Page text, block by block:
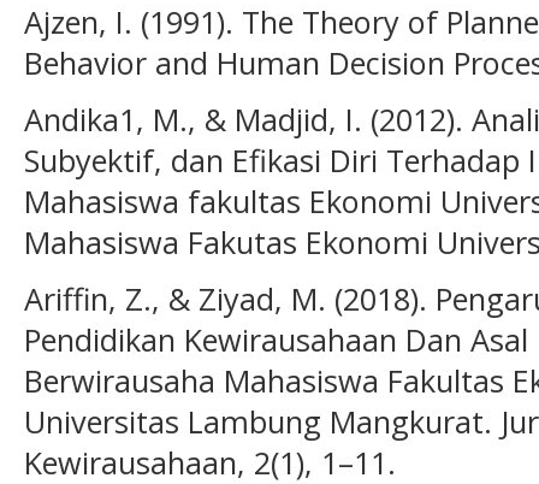
Ajzen, I. (1991). The Theory of
Behavior and Human Decision
Andika1, M., & Madjid, I. (2012).
Subyektif, dan Efikasi Diri Terhadap
Mahasiswa fakultas Ekonomi
Mahasiswa Fakutas Ekonomi
Ariffin, Z., & Ziyad, M. (2018).
Pendidikan Kewirausahaan Dan
Berwirausaha Mahasiswa Fakultas
Universitas Lambung Mangkurat.
Kewirausahaan, 2(1), 1–11.